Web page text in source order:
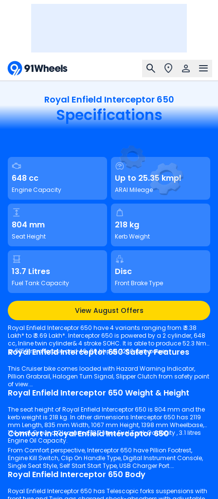
Royal Enfield Interceptor 650
Specifications
648 cc
Engine Capacity
Up to 25.35 kmpl
ARAI Mileage
804 mm
Seat Height
218 kg
Kerb Weight
13.7 Litres
Fuel Tank Capacity
Disc
Front Brake Type
View August Offers
Royal Enfield Interceptor 650 have 4 variants ranging from ₹ 3.38
Lakh* to ₹ 3.69 Lakh*. Interceptor 650 is powered by a 2 cylinder, 648
cc, Inline twin cylinder& 4 stroke SOHC. It is able to produce 52.3 Nm
@ 5150 rpm torque and 46. 80 bhp @ 7250 rpm power.
Royal Enfield Interceptor 650 Safety Features
This Cruiser bike comes loaded with Hazard Warning Indicator,
Pillion Grabrail, Halogen Turn Signal, Slipper Clutch from safety point
of view.
Royal Enfield Interceptor 650 Weight & Height
The seat height of Royal Enfield Interceptor 650 is 804 mm and the
kerb weight is 218 kg. In other dimensions Interceptor 650 has 2119
mm Length, 835 mm Width, 1067 mm Height, 1398 mm Wheelbase,
174 mm Ground Clearance, 13.7 litres Fuel Tank Capacity , 3.1 litres
Engine Oil Capacity.
Comfort in Royal Enfield Interceptor 650
From Comfort perspective, Interceptor 650 have Pillion Footrest,
Engine Kill Switch, Clip On Handle Type, Digital Instrument Console,
Single Seat Style, Self Start Start Type, USB Charger Port.
Royal Enfield Interceptor 650 Body
Royal Enfield Interceptor 650 has Telescopic forks suspensions with